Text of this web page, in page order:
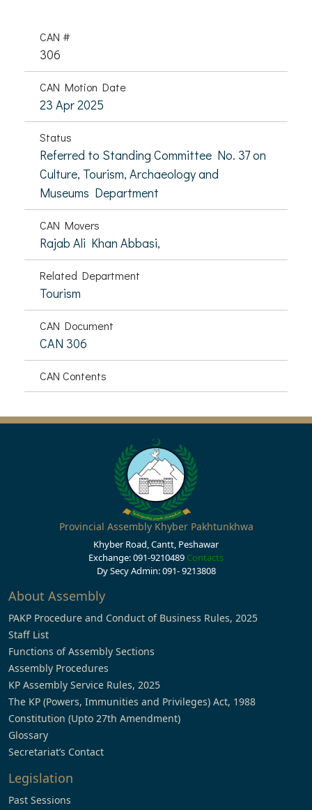
CAN #
306
CAN Motion Date
23 Apr 2025
Status
Referred to Standing Committee No. 37 on
Culture, Tourism, Archaeology and
Museums Department
CAN Movers
Rajab Ali Khan Abbasi,
Related Department
Tourism
CAN Document
CAN 306
CAN Contents
Provincial Assembly Khyber Pakhtunkhwa
Khyber Road, Cantt, Peshawar
Exchange: 091-9210489 Contacts
Dy Secy Admin: 091- 9213808
About Assembly
PAKP Procedure and Conduct of Business Rules, 2025
Staff List
Functions of Assembly Sections
Assembly Procedures
KP Assembly Service Rules, 2025
The KP (Powers, Immunities and Privileges) Act, 1988
Constitution (Upto 27th Amendment)
Glossary
Secretariat’s Contact
Legislation
Past Sessions